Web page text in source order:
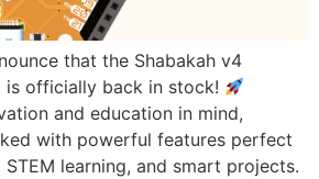
that the Shabakah v4
is officially back in stock!
and education in mind,
with powerful features perfect
learning, and smart projects.